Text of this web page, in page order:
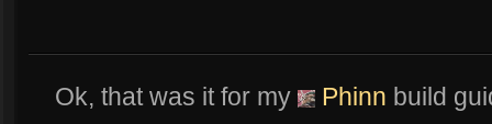
Ok, that was it for my Phinn build